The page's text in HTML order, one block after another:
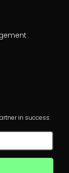
in success.